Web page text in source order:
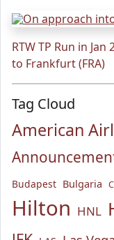
RTW TP Run in
to Frankfurt (FRA)
Tag Cloud
American
Budapest Bulgaria
Hilton HNL